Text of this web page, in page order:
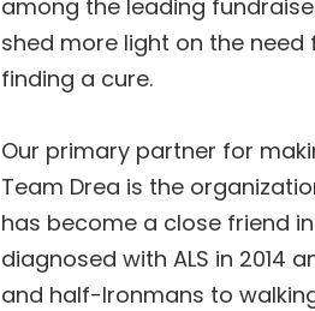
among the leading
shed more light on the
finding a cure.
Our primary partner for
Team Drea is the
has become a close friend
diagnosed with ALS in 2014
and half-Ironmans to